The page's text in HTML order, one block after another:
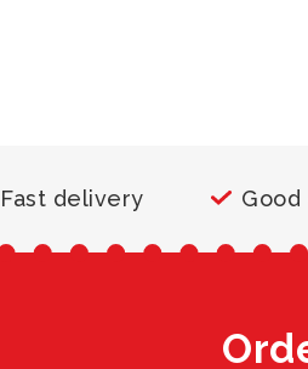
Fast delivery